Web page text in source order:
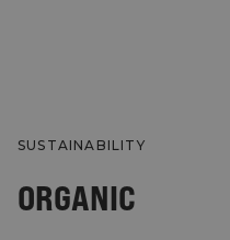
SUSTAINABILITY
ORGANIC